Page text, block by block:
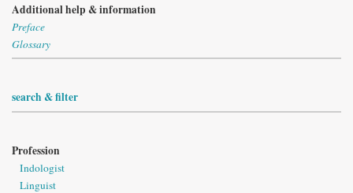
Additional help & information
Preface
Glossary
search & filter
Profession
Indologist
Linguist